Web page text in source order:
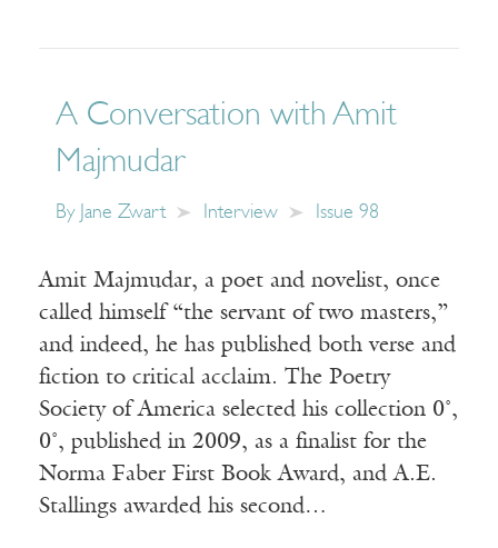
A Conversation with Amit
Majmudar
By Jane Zwart Interview Issue 98
Amit Majmudar, a poet and novelist, once
called himself “the servant of two masters,”
and indeed, he has published both verse and
fiction to critical acclaim. The Poetry
Society of America selected his collection 0˚,
0˚, published in 2009, as a finalist for the
Norma Faber First Book Award, and A.E.
Stallings awarded his second…